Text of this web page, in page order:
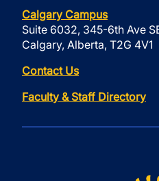
Calgary Campus
Suite 6032, 345-6th Ave
Calgary, Alberta, T2G 4V1
Contact Us
Faculty & Staff Directory